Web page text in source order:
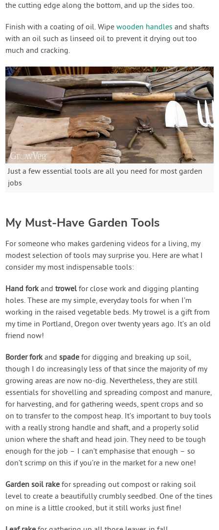
the cutting edge along the bottom, and up the sides too.
Finish with a coating of oil. Wipewooden handles and shafts
with an oil such as linseed oil to prevent it drying out too
much and cracking.
Just a few essential tools are all you need for most garden
jobs
My Must-Have Garden Tools
For someone who makes gardening videos for a living, my
modest selection of tools may surprise you. Here are what I
consider my most indispensable tools:
Hand forkandtrowel for close work and digging planting
holes. These are my simple, everyday tools for when I’m
working in the raised vegetable beds. My trowel is a gift from
my time in Portland, Oregon over twenty years ago. It’s an old
friend now!
Border forkandspade for digging and breaking up soil,
though I do increasingly less of that since the majority of my
growing areas are now no-dig. Nevertheless, they are still
essentials for shovelling and spreading compost and manure,
for harvesting, and for gathering weeds, spent crops and so
on to transfer to the compost heap. It’s important to buy tools
with a really strong handle and shaft, and a properly solid
union where the shaft and head join. They need to be tough
enough for the job – I can’t emphasise that enough – so
don’t scrimp on this if you’re in the market for a new one!
Garden soil rake for spreading out compost or raking soil
level to create a beautifully crumbly seedbed. One of the tines
on mine is a little crooked, but it still works just fine!